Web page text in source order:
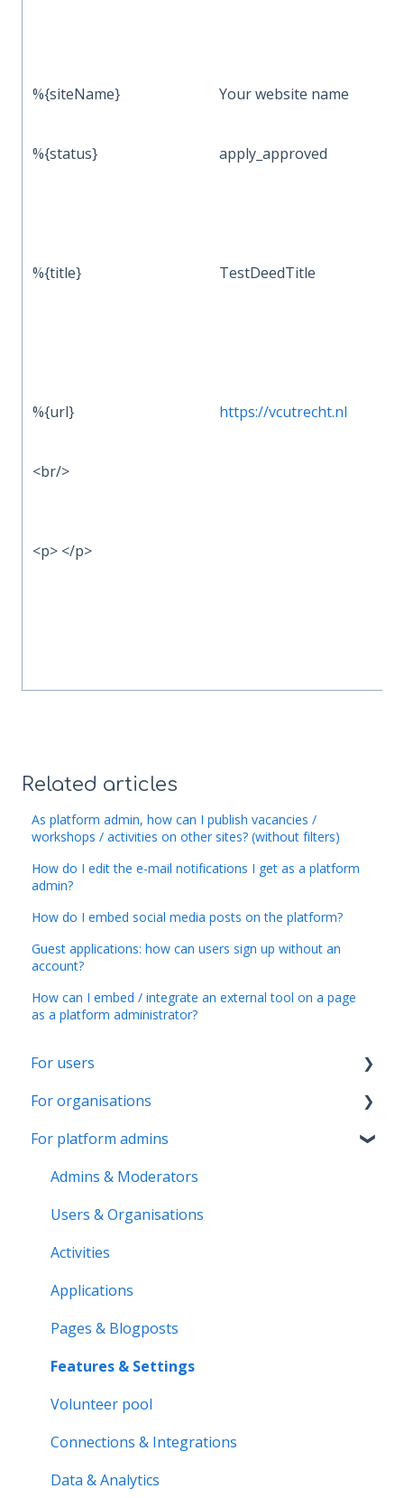
%{siteName} Your website name
%{status} apply_approved
%{title} TestDeedTitle
%{url} https://vcutrecht.nl
<br/>
<p> </p>
Related articles
As platform admin, how can I publish vacancies /
workshops / activities on other sites? (without filters)
How do I edit the e-mail notifications I get as a platform
admin?
How do I embed social media posts on the platform?
Guest applications: how can users sign up without an
account?
How can I embed / integrate an external tool on a page
as a platform administrator?
For users
Account & Settings
Applications & Activity reports
Notifications & Messaging
Roles & Memberships
Volunteer pool
Getting started
Activity bank
Organisation page
Problem solving
For organisations
Getting started
Page & Settings
Roles & Members
Activities
Applications
Activity reports
Volunteer pool
Forms & Documents
Notifications & Messaging
Data & Analytics
For platform admins
Admins & Moderators
Users & Organisations
Activities
Applications
Pages & Blogposts
Features & Settings
Volunteer pool
Connections & Integrations
Data & Analytics